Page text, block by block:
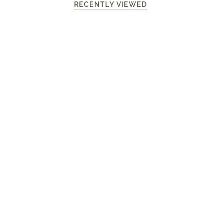
RECENTLY VIEWED